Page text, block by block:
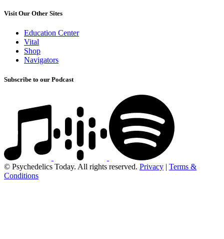
Visit Our Other Sites
Education Center
Vital
Shop
Navigators
Subscribe to our Podcast
© Psychedelics Today. All rights reserved. Privacy | Terms &
Conditions